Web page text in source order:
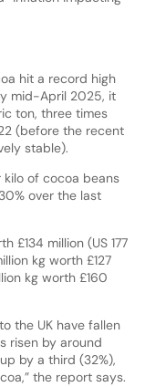
hit a record high
mid-April 2025, it
ton, three times
(before the recent
stable).
of cocoa beans
over the last
£134 million (US 177
kg worth £127
kg worth £160
the UK have fallen
risen by around
by a third (32%),
the report says.